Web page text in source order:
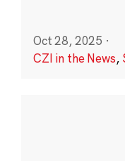
Oct 28, 2025 ·
CZI in the News,